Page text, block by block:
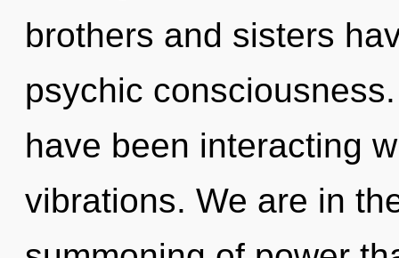
brothers and sisters
psychic
have been interacting
vibrations. We are in